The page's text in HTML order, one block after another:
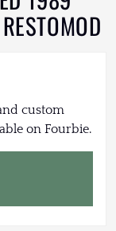
custom
on Fourbie.